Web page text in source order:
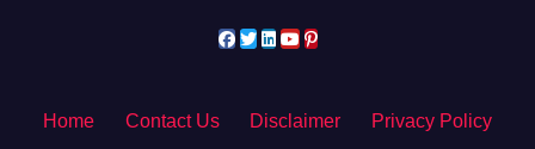
Home Contact Us Disclaimer Privacy Policy